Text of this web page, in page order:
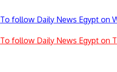
To follow Daily News Egypt on
To follow Daily News Egypt on